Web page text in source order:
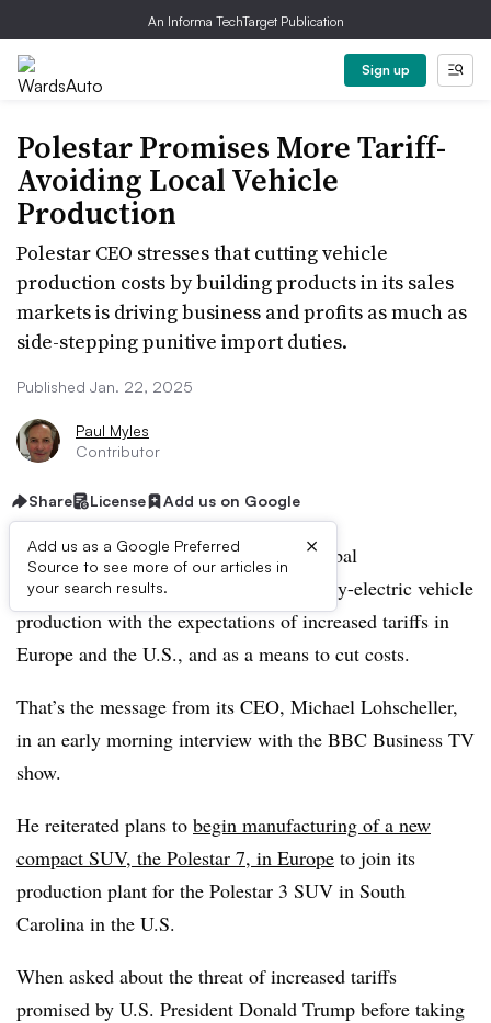
An Informa TechTarget Publication
Sign up
Polestar Promises More Tariff-
Avoiding Local Vehicle
Production
Polestar CEO stresses that cutting vehicle
production costs by building products in its sales
markets is driving business and profits as much as
side-stepping punitive import duties.
Published Jan. 22, 2025
Paul Myles
Contributor
Share License Add us on Google
Add us as a Google Preferred
Source to see more of our articles in
your search results.
×
Polestar pledges to drive forward its global
manufacturing strategy to localize battery-electric vehicle
production with the expectations of increased tariffs in
Europe and the U.S., and as a means to cut costs.
That’s the message from its CEO, Michael Lohscheller,
in an early morning interview with the BBC Business TV
show.
He reiterated plans to begin manufacturing of a new
compact SUV, the Polestar 7, in Europe to join its
production plant for the Polestar 3 SUV in South
Carolina in the U.S.
When asked about the threat of increased tariffs
promised by U.S. President Donald Trump before taking